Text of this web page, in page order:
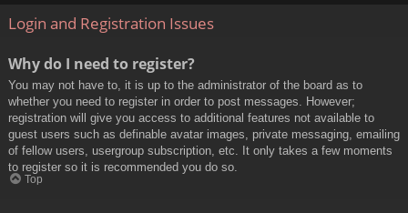
Login and Registration Issues
Why do I need to register?
You may not have to, it is up to the administrator of the board as to
whether you need to register in order to post messages. However;
registration will give you access to additional features not available to
guest users such as definable avatar images, private messaging, emailing
of fellow users, usergroup subscription, etc. It only takes a few moments
to register so it is recommended you do so.
Top